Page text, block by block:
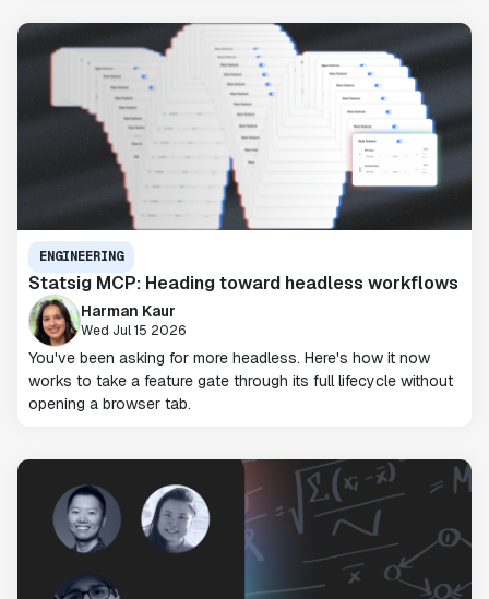
ENGINEERING
Statsig MCP: Heading toward headless workflows
Harman Kaur
Wed Jul 15 2026
You've been asking for more headless. Here's how it now
works to take a feature gate through its full lifecycle without
opening a browser tab.